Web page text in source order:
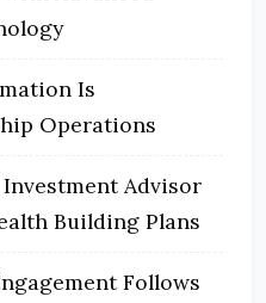
Is
Operations
Advisor
Building Plans
Follows